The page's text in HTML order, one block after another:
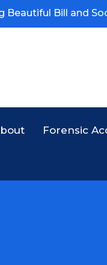
Beautiful Bill and
Forensic